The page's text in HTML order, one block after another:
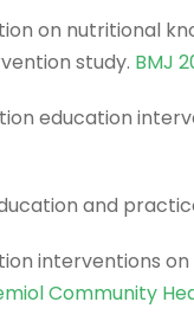
on nutritional
study. BMJ
education
and
interventions
Community